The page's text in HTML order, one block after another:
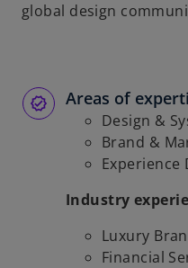
global design
Areas of
Design &
Brand &
Experience
Industry
Luxury
Financial